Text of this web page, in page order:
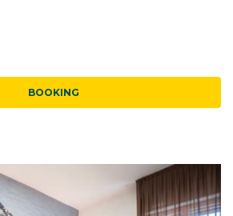
BOOKING